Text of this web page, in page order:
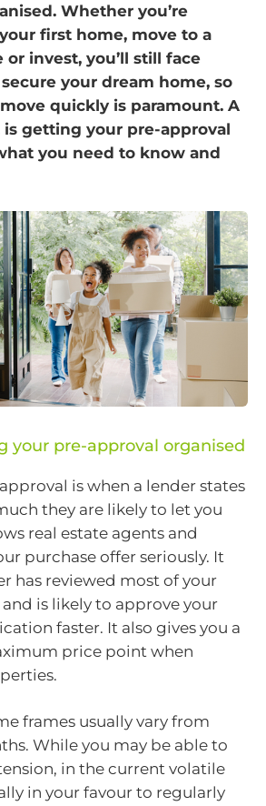
Whether you’re
first home, move to a
invest, you’ll still face
your dream home, so
quickly is paramount. A
getting your pre-approval
you need to know and
your pre-approval organised
is when a lender states
they are likely to let you
real estate agents and
purchase offer seriously. It
has reviewed most of your
is likely to approve your
faster. It also gives you a
price point when
frames usually vary from
While you may be able to
in the current volatile
in your favour to regularly